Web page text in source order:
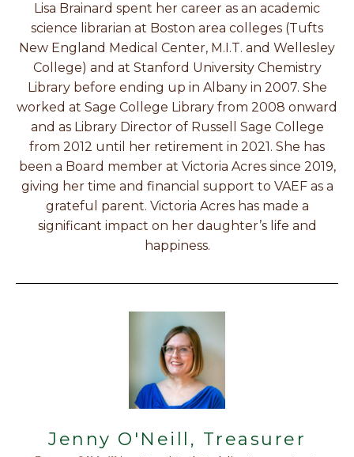
Lisa Brainard spent her career as an academic
science librarian at Boston area colleges (Tufts
New England Medical Center, M.I.T. and Wellesley
College) and at Stanford University Chemistry
Library before ending up in Albany in 2007. She
worked at Sage College Library from 2008 onward
and as Library Director of Russell Sage College
from 2012 until her retirement in 2021. She has
been a Board member at Victoria Acres since 2019,
giving her time and financial support to VAEF as a
grateful parent. Victoria Acres has made a
significant impact on her daughter’s life and
happiness.
Jenny O'Neill, Treasurer